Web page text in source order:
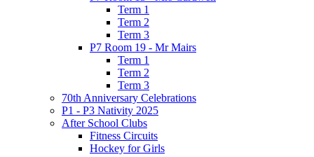
Term 1
Term 2
Term 3
P7 Room 19 - Mr Mairs
Term 1
Term 2
Term 3
70th Anniversary Celebrations
P1 - P3 Nativity 2025
After School Clubs
Fitness Circuits
Hockey for Girls